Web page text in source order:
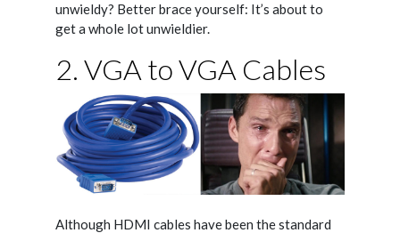
unwieldy? Better brace yourself: It’s about to
get a whole lot unwieldier.
2. VGA to VGA Cables
Although HDMI cables have been the standard